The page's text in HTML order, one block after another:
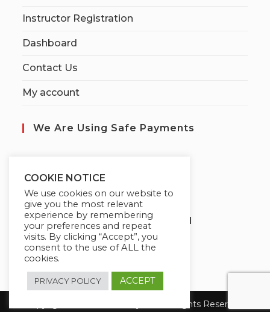
Instructor Registration
Dashboard
Contact Us
My account
We Are Using Safe Payments
Globademy, A Trusted Brand
Copyright 2026 Globademy Inc. All Rights Reserved.
COOKIE NOTICE
We use cookies on our website to
give you the most relevant
experience by remembering
your preferences and repeat
visits. By clicking “Accept”, you
consent to the use of ALL the
cookies.
PRIVACY POLICY ACCEPT